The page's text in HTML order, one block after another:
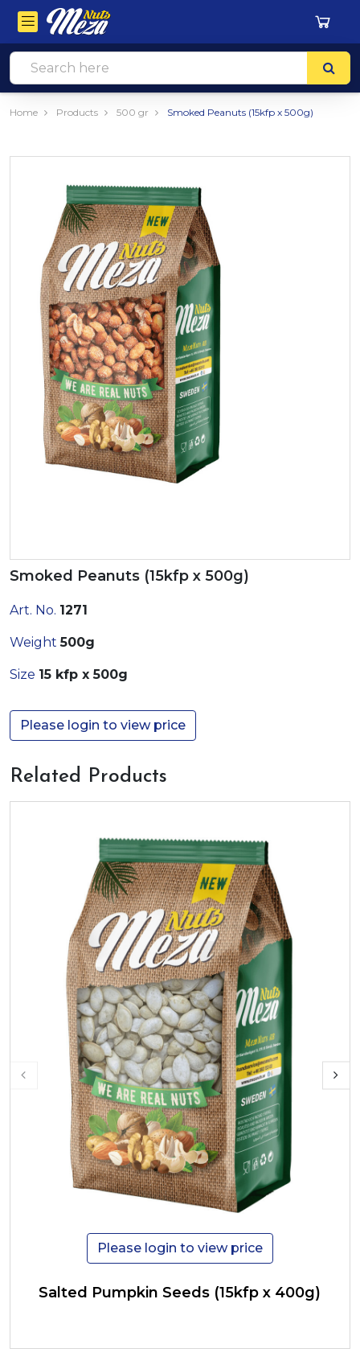
Home Products 500 gr Smoked Peanuts (15kfp x 500g)
Smoked Peanuts (15kfp x 500g)
Art. No. 1271
Weight 500g
Size 15 kfp x 500g
Please login to view price
Related Products
Please login to view price
Salted Pumpkin Seeds (15kfp x 400g)